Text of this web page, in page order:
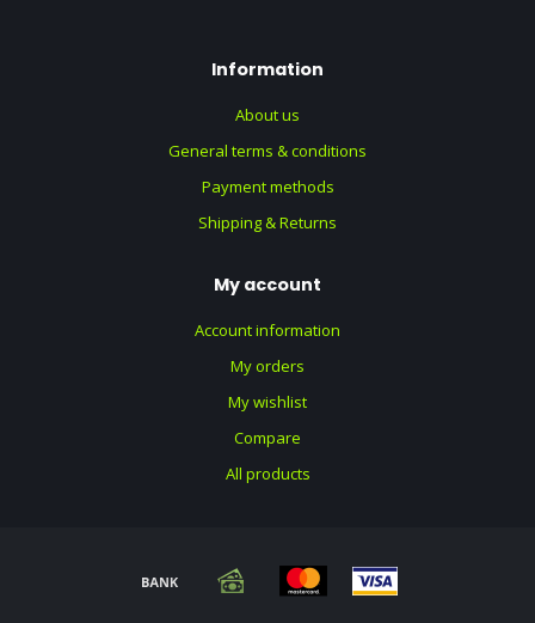
Information
About us
General terms & conditions
Payment methods
Shipping & Returns
My account
Account information
My orders
My wishlist
Compare
All products